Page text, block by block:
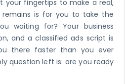
your fingertips to make a real,
is for you to take the
waiting for? Your business
and a classified ads script is
there faster than you ever
question left is: are you ready